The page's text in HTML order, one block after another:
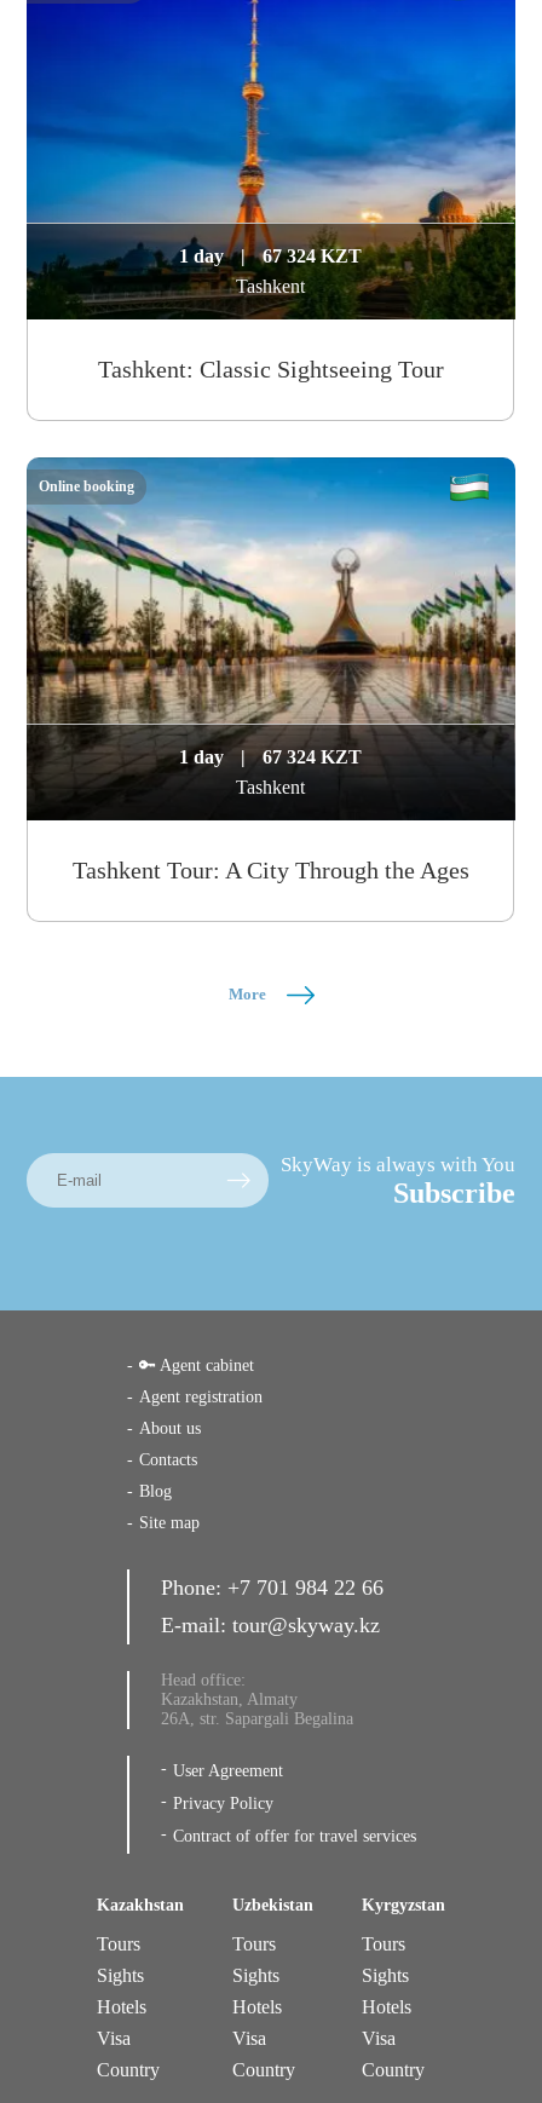
1 day |
67 324 KZT
Tashkent
Tashkent: Classic Sightseeing Tour
1 day |
67 324 KZT
Tashkent
Tashkent Tour: A City Through the Ages
Online booking
More
SkyWay is always with You
Subscribe
🔑 Agent cabinet
Agent registration
About us
Contacts
Blog
Site map
Phone: +7 701 984 22 66
E-mail: tour@skyway.kz
Head office:
Kazakhstan, Almaty
26A, str. Sapargali Begalina
User Agreement
Privacy Policy
Contract of offer for travel services
Kazakhstan
Tours
Sights
Hotels
Visa
Country
Uzbekistan
Tours
Sights
Hotels
Visa
Country
Kyrgyzstan
Tours
Sights
Hotels
Visa
Country